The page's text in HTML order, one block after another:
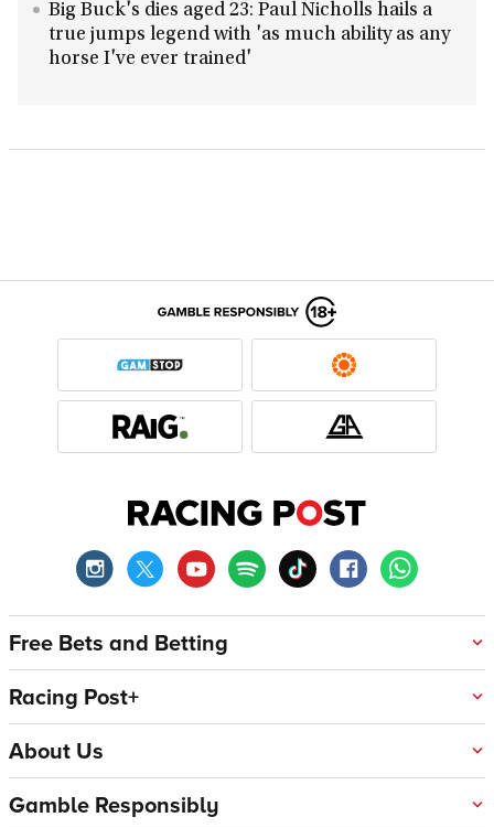
Big Buck's dies aged 23: Paul Nicholls hails a
true jumps legend with 'as much ability as any
horse I've ever trained'
Free Bets and Betting
Racing Post+
About Us
Gamble Responsibly